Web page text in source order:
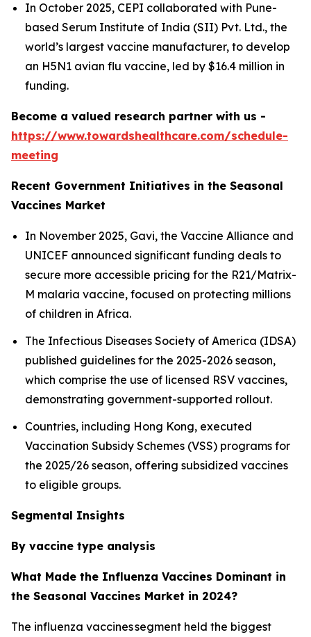
In October 2025, CEPI collaborated with Pune-
based Serum Institute of India (SII) Pvt. Ltd., the
world’s largest vaccine manufacturer, to develop
an H5N1 avian flu vaccine, led by $16.4 million in
funding.
Become a valued research partner with us -
https://www.towardshealthcare.com/schedule-
meeting
Recent Government Initiatives in the Seasonal
Vaccines Market
In November 2025, Gavi, the Vaccine Alliance and
UNICEF announced significant funding deals to
secure more accessible pricing for the R21/Matrix-
M malaria vaccine, focused on protecting millions
of children in Africa.
The Infectious Diseases Society of America (IDSA)
published guidelines for the 2025-2026 season,
which comprise the use of licensed RSV vaccines,
demonstrating government-supported rollout.
Countries, including Hong Kong, executed
Vaccination Subsidy Schemes (VSS) programs for
the 2025/26 season, offering subsidized vaccines
to eligible groups.
Segmental Insights
By vaccine type analysis
What Made the Influenza Vaccines Dominant in
the Seasonal Vaccines Market in 2024?
The influenza vaccines segment held the biggest